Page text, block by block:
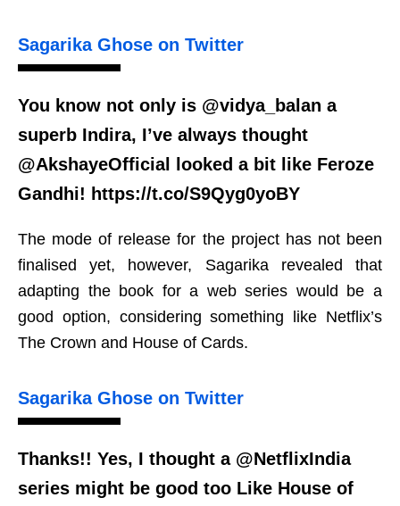
Sagarika Ghose on Twitter
You know not only is @vidya_balan a
superb Indira, I’ve always thought
@AkshayeOfficial looked a bit like Feroze
Gandhi! https://t.co/S9Qyg0yoBY
The mode of release for the project has not been
finalised yet, however, Sagarika revealed that
adapting the book for a web series would be a
good option, considering something like Netflix’s
The Crown and House of Cards.
Sagarika Ghose on Twitter
Thanks!! Yes, I thought a @NetflixIndia
series might be good too Like House of